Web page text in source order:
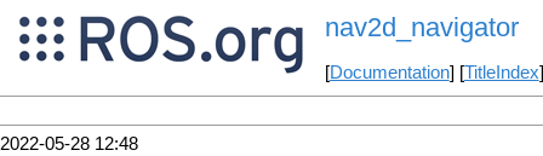
nav2d_navigator
[Documentation] [TitleIndex
2022-05-28 12:48